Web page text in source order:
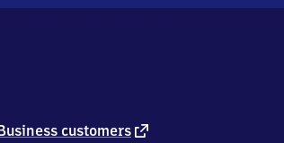
Schemmerhofencustomers external